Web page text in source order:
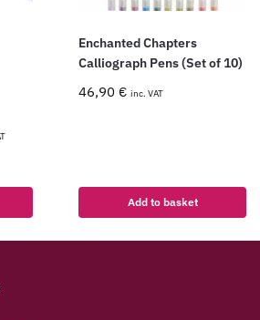
Enchanted Chapters
Calliograph Pens (Set of 10)
46,90 € inc. VAT
Add to basket